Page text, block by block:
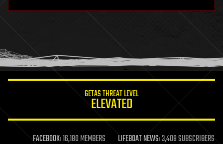
humor
information science
life extension
GETAS THREAT LEVEL
ELEVATED
FACEBOOK:16,180 MEMBERS LIFEBOAT NEWS:3,408 SUBSCRIBERS